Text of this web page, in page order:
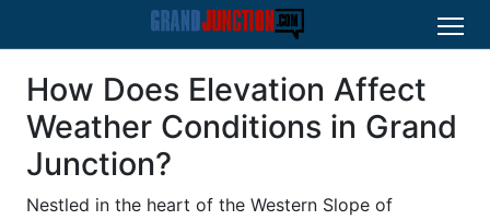
How Does Elevation Affect
Weather Conditions in Grand
Junction?
Nestled in the heart of the Western Slope of